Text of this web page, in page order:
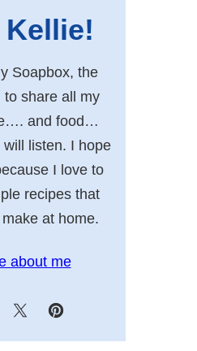
Kellie!
Soapbox, the
to share all my
and food…
listen. I hope
I love to
recipes that
at home.
about me